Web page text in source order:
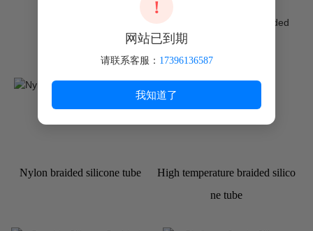
Nylon braided silicone tube
High temperature braided silico
ne tube
!
网站已到期
请联系客服： 17396136587
我知道了